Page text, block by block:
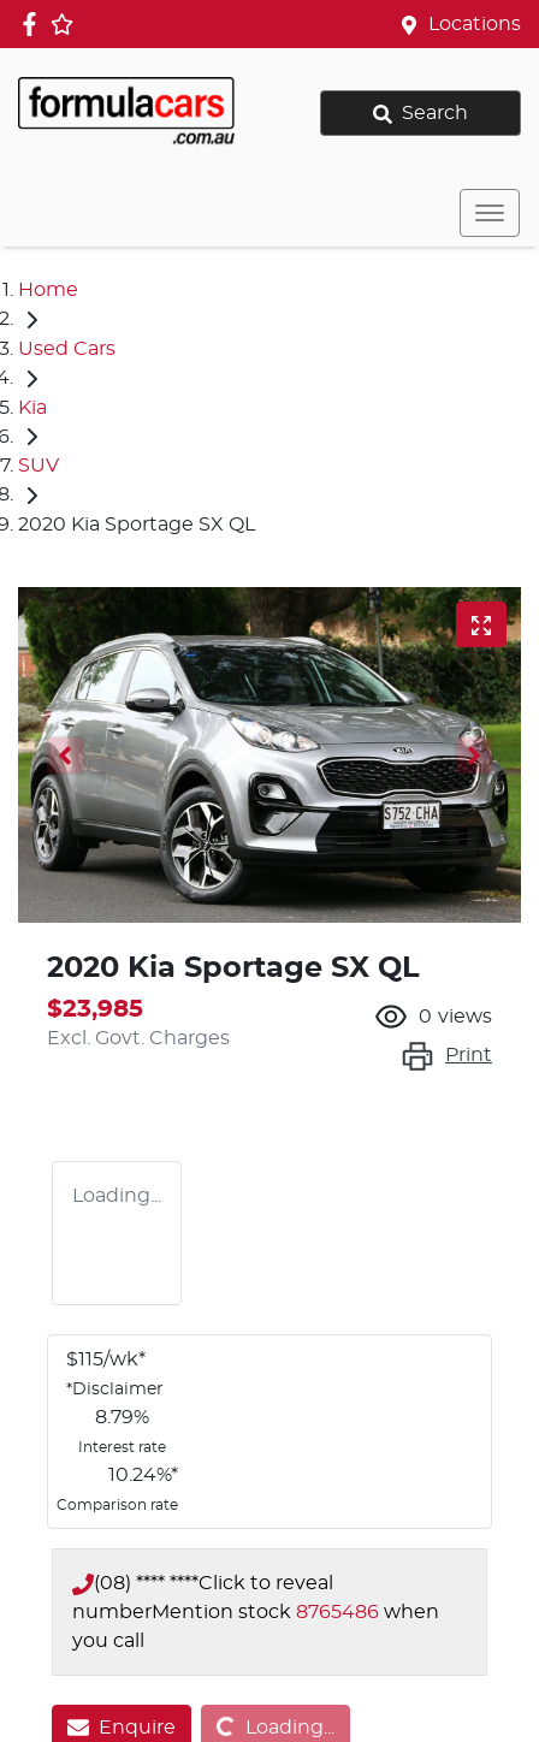
Locations
Search
Home
Used Cars
Kia
SUV
2020 Kia Sportage SX QL
2020 Kia Sportage SX QL
$23,985
Excl. Govt. Charges
0 views
Print
Loading...
$115/wk*
*Disclaimer
8.79%
Interest rate
10.24%*
Comparison rate
(08) **** ****Click to reveal
numberMention stock 8765486 when
you call
Enquire Loading... Loading...